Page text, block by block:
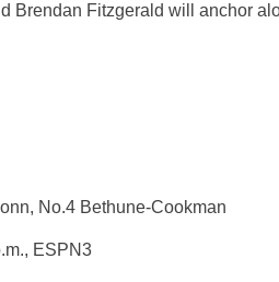
Brendan Fitzgerald will anchor
No.4 Bethune-Cookman
, ESPN3